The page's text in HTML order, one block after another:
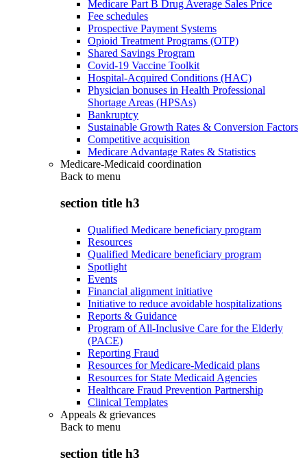
Medicare Part B Drug Average Sales Price
Fee schedules
Prospective Payment Systems
Opioid Treatment Programs (OTP)
Shared Savings Program
Covid-19 Vaccine Toolkit
Hospital-Acquired Conditions (HAC)
Physician bonuses in Health Professional
Shortage Areas (HPSAs)
Bankruptcy
Sustainable Growth Rates & Conversion Factors
Competitive acquisition
Medicare Advantage Rates & Statistics
Medicare-Medicaid coordination
Back to menu
section title h3
Qualified Medicare beneficiary program
Resources
Qualified Medicare beneficiary program
Spotlight
Events
Financial alignment initiative
Initiative to reduce avoidable hospitalizations
Reports & Guidance
Program of All-Inclusive Care for the Elderly
(PACE)
Reporting Fraud
Resources for Medicare-Medicaid plans
Resources for State Medicaid Agencies
Healthcare Fraud Prevention Partnership
Clinical Templates
Appeals & grievances
Back to menu
section title h3